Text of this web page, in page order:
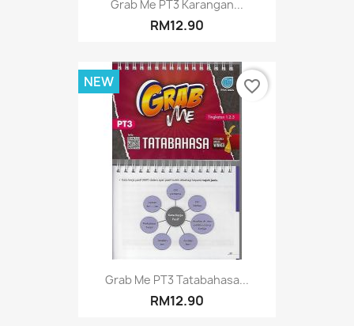
Grab Me PT3 Karangan...
RM12.90
Grab Me PT3 Tatabahasa...
RM12.90
NEW favorite_border